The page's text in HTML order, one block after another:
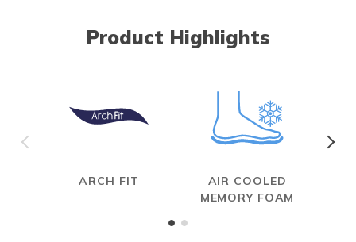
Product Highlights
ARCH FIT
AIR COOLED
MEMORY FOAM